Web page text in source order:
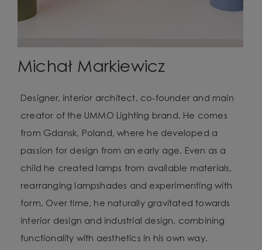
Michał Markiewicz
Designer, interior architect, co-founder and main
creator of the UMMO Lighting brand. He comes
from Gdansk, Poland, where he developed a
passion for design from an early age. Even as a
child he created lamps from available materials,
rearranging lampshades and experimenting with
form. Over time, he naturally gravitated towards
interior design and industrial design, combining
functionality with aesthetics in his own way.